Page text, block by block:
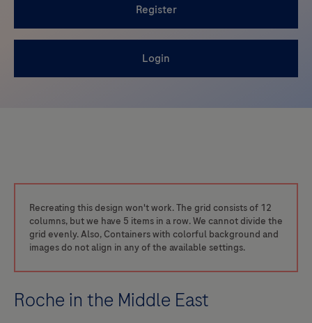
Recreating this design won't work. The grid consists of 12
columns, but we have 5 items in a row. We cannot divide the
grid evenly. Also, Containers with colorful background and
images do not align in any of the available settings.
Roche in the Middle East